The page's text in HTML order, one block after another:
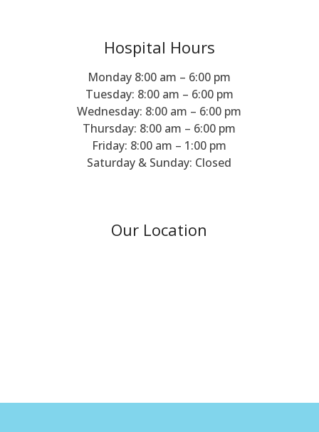
Hospital Hours
Monday 8:00 am – 6:00 pm
Tuesday: 8:00 am – 6:00 pm
Wednesday: 8:00 am – 6:00 pm
Thursday: 8:00 am – 6:00 pm
Friday: 8:00 am – 1:00 pm
Saturday & Sunday: Closed
Our Location